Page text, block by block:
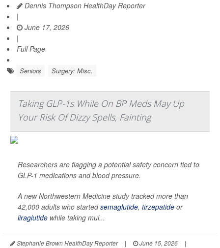
Dennis Thompson HealthDay Reporter
|
June 17, 2026
|
Full Page
Seniors Surgery: Misc.
Taking GLP-1s While On BP Meds May Up
Your Risk Of Dizzy Spells, Fainting
Researchers are flagging a potential safety concern tied to
GLP-1 medications and blood pressure.
A new Northwestern Medicine study tracked more than
42,000 adults who startedsemaglutide, tirzepatide or
liraglutide while taking mul...
Stephanie Brown HealthDay Reporter | June 15, 2026
|